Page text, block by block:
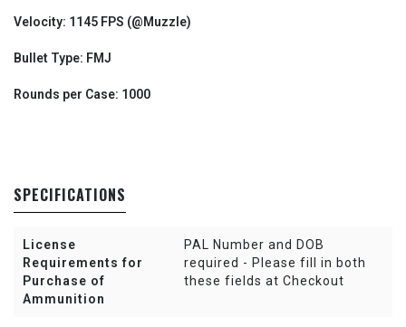
Velocity: 1145 FPS (@Muzzle)
Bullet Type: FMJ
Rounds per Case: 1000
SPECIFICATIONS
License
Requirements for
Purchase of
Ammunition
PAL Number and DOB
required - Please fill in both
these fields at Checkout